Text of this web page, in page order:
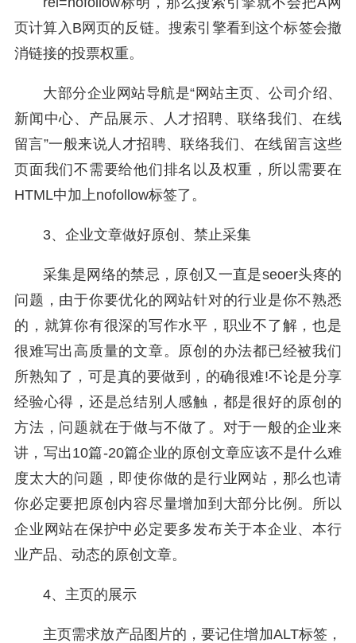
页计算入B网页的反链。搜索引擎看到这个标签会撤
消链接的投票权重。
大部分企业网站导航是“网站主页、公司介绍、
新闻中心、产品展示、人才招聘、联络我们、在线
留言”一般来说人才招聘、联络我们、在线留言这些
页面我们不需要给他们排名以及权重，所以需要在
HTML中加上nofollow标签了。
3、企业文章做好原创、禁止采集
采集是网络的禁忌，原创又一直是seoer头疼的
问题，由于你要优化的网站针对的行业是你不熟悉
的，就算你有很深的写作水平，职业不了解，也是
很难写出高质量的文章。原创的办法都已经被我们
所熟知了，可是真的要做到，的确很难!不论是分享
经验心得，还是总结别人感触，都是很好的原创的
方法，问题就在于做与不做了。对于一般的企业来
讲，写出10篇-20篇企业的原创文章应该不是什么难
度太大的问题，即使你做的是行业网站，那么也请
你必定要把原创内容尽量增加到大部分比例。所以
企业网站在保护中必定要多发布关于本企业、本行
业产品、动态的原创文章。
4、主页的展示
主页需求放产品图片的，要记住增加ALT标签，